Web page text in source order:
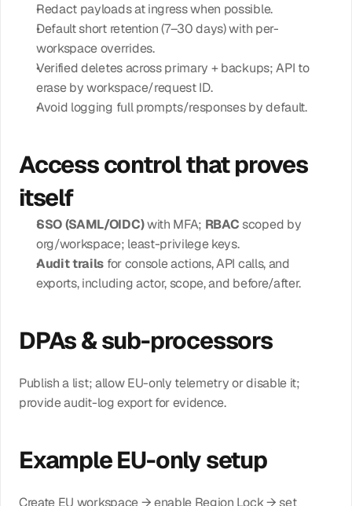
Redact payloads at ingress when possible.
Default short retention (7–30 days) with per-
workspace overrides.
Verified deletes across primary + backups; API to
erase by workspace/request ID.
Avoid logging full prompts/responses by default.
Access control that proves
itself
SSO (SAML/OIDC) with MFA; RBAC scoped by
org/workspace; least-privilege keys.
Audit trails for console actions, API calls, and
exports, including actor, scope, and before/after.
DPAs & sub-processors
Publish a list; allow EU-only telemetry or disable it;
provide audit-log export for evidence.
Example EU-only setup
Create EU workspace → enable Region Lock → set